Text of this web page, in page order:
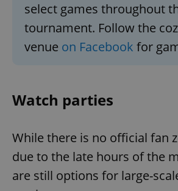
select games throughout
tournament. Follow the
venue on Facebook for
Watch parties
While there is no official fan
due to the late hours of the
are still options for large-
exprt
Provider